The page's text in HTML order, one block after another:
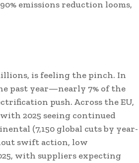
emissions reduction looms,
is feeling the pinch. In
past year—nearly 7% of the
push. Across the EU,
2025 seeing continued
(7,150 global cuts by year-
swift action, low
with suppliers expecting